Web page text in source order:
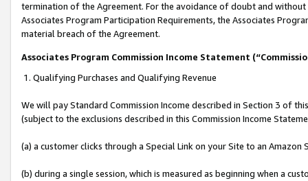
termination of the Agreement. For the avoidance of doubt and
Associates Program Participation Requirements, the Associates
material breach of the Agreement.
Associates Program Commission Income Statement
1. Qualifying Purchases and Qualifying Revenue
We will pay Standard Commission Income described in Section 3 of
(subject to the exclusions described in this Commission Income
(a) a customer clicks through a Special Link on your Site to an Amazon
(b) during a single session, which is measured as beginning when a